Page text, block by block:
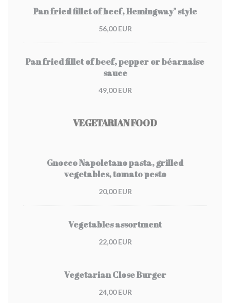
Pan fried fillet of beef, Hemingway" style
56,00 EUR
Pan fried fillet of beef, pepper or béarnaise
sauce
49,00 EUR
VEGETARIAN FOOD
Gnocco Napoletano pasta, grilled
vegetables, tomato pesto
20,00 EUR
Vegetables assortment
22,00 EUR
Vegetarian Close Burger
24,00 EUR